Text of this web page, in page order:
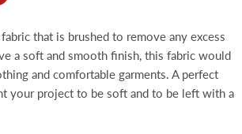
that is brushed to remove any excess
a soft and smooth finish, this fabric would
and comfortable garments. A perfect
your project to be soft and to be left with a